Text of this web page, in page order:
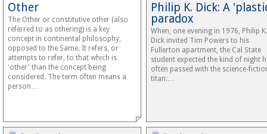
Other
The Other or constitutive other (also
referred to as othering) is a key
concept in continental philosophy,
opposed to the Same. It refers, or
attempts to refer, to that which is
'other' than the concept being
considered. The term often means a
person…
Philip K. Dick: A
paradox
When, one evening in 1976, Philip K.
Dick invited Tim Powers to his
Fullerton apartment, the Cal State
student expected the kind of night
often passed with the science-
titan:…